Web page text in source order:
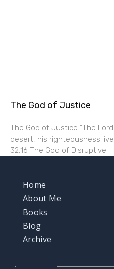
The God of Justice
The God of Justice “The
desert, his righteousness
32:16 The God of Disruptive
Home
About Me
Books
Blog
Archive